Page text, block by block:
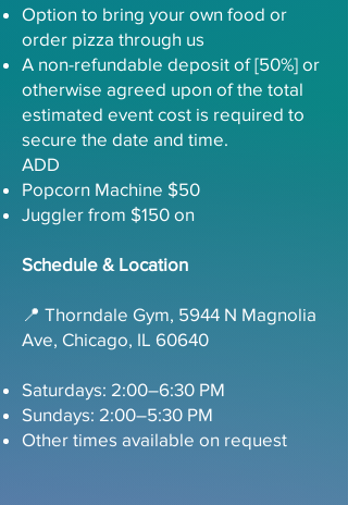
Option to bring your own food or
order pizza through us
A non-refundable deposit of [50%] or
otherwise agreed upon of the total
estimated event cost is required to
secure the date and time.
ADD
Popcorn Machine $50
Juggler from $150 on
Schedule & Location
📍 Thorndale Gym, 5944 N Magnolia
Ave, Chicago, IL 60640
Saturdays: 2:00–6:30 PM
Sundays: 2:00–5:30 PM
Other times available on request